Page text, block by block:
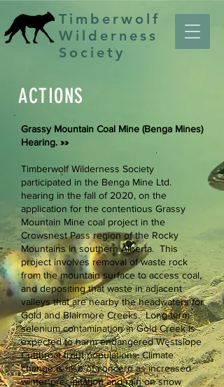
Timberwolf
Wilderness
Society
ACTIONS
Grassy Mountain Coal Mine ​(Benga Mines)
Hearing. »»
Timberwolf Wilderness Society
participated in the Benga Mine Ltd.
hearing in the fall of 2020, on the
application for the contentious Grassy
Mountain Mine coal project in the
Crowsnest Pass region of the Rocky
Mountains in southern Alberta. This
project involves removal of waste rock
from the mountain surface to access coal,
and depositing that waste in adjacent
valleys that are nearby the headwaters for
Gold and Blairmore Creeks. Long-term
selenium contamination in Gold Creek is
expected to harm endangered Westslope
Cutthroat trout populations. Climate
change is also of concern as increased
winter precipitation and rain on snow